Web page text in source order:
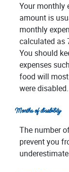
Your monthly
amount is
monthly
calculated as
You should
expenses
food will
were disabled.
Months of disability
The number
prevent you